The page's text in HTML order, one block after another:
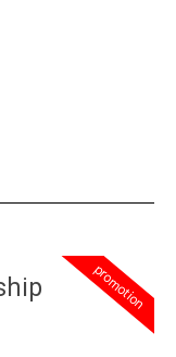
promotion